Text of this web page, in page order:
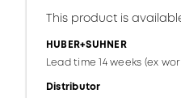
This product is
HUBER+SUHNER
Lead time 14 weeks (ex
Distributor